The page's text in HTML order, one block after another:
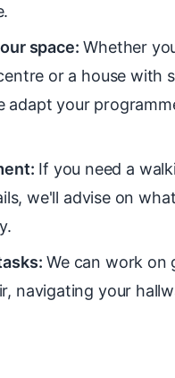
space: Whether
or a house with
adapt your
If you need a
we'll advise on
We can work on
navigating your